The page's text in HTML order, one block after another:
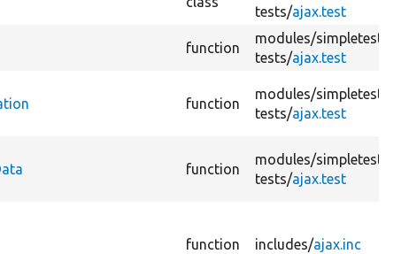
tests/ajax.test
function
modules/simpletest/
tests/ajax.test
function
modules/simpletest/
tests/ajax.test
function
modules/simpletest/
tests/ajax.test
function includes/ajax.inc